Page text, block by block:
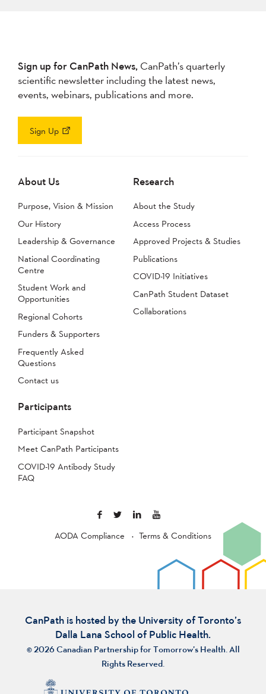
Sign up for CanPath News, CanPath’s quarterly
scientific newsletter including the latest news,
events, webinars, publications and more.
Sign Up
About Us
Purpose, Vision & Mission
Our History
Leadership & Governance
National Coordinating
Centre
Student Work and
Opportunities
Regional Cohorts
Funders & Supporters
Frequently Asked
Questions
Contact us
Research
About the Study
Access Process
Approved Projects & Studies
Publications
COVID-19 Initiatives
CanPath Student Dataset
Collaborations
Participants
Participant Snapshot
Meet CanPath Participants
COVID-19 Antibody Study
FAQ
AODA Compliance Terms & Conditions
CanPath is hosted by the University of Toronto’s
Dalla Lana School of Public Health.
© 2026 Canadian Partnership for Tomorrow’s Health. All
Rights Reserved.